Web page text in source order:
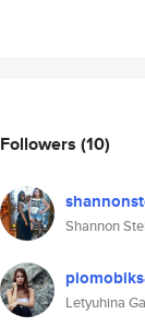
Followers (10)
Shannon
Letyuhina